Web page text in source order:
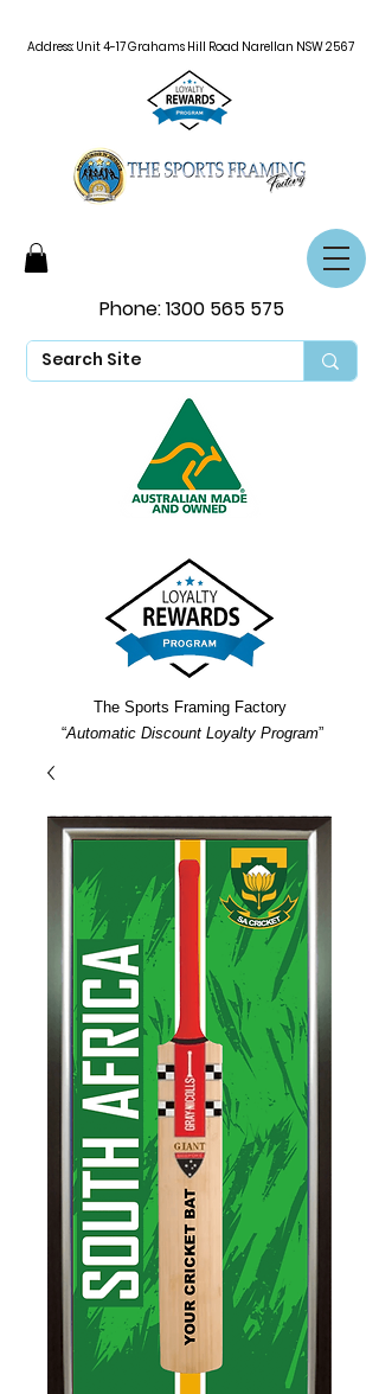
Phone:1300 565 575
Address: Unit 4-17 Grahams Hill Road Narellan NSW 2567
The Sports Framing Factory
“Automatic Discount Loyalty Program”